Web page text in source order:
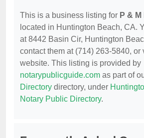
This is a business listing for P &
located in Huntington Beach, CA.
at 8442 Basin Cir, Huntington
contact them at (714) 263-5840, or
website. This listing is provided by
notarypublicguide.com as part of
Directory directory, under
Notary Public Directory.